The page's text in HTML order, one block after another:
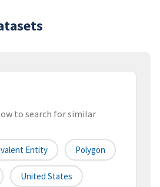
to search for similar
Entity Polygon
United States